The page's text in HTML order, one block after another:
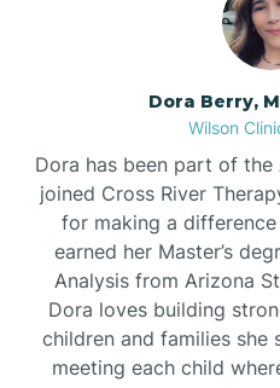
Dora Berry,
Wilson
Dora has been part of the
joined Cross River
for making a difference
earned her Master’s
Analysis from Arizona
Dora loves building
children and families she
meeting each child